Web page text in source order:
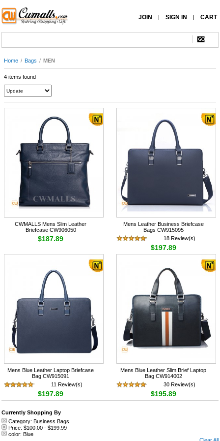
JOIN | SIGN IN | CART
Home / Bags / MEN
4 items found
CWMALLS Mens Slim Leather
Briefcase CW906050
$187.89
Mens Leather Business Briefcase
Bags CW915095
18 Review(s)
$197.89
Mens Blue Leather Laptop Briefcase
Bag CW915091
11 Review(s)
$197.89
Mens Blue Leather Slim Brief Laptop
Bag CW914002
30 Review(s)
$195.89
Currently Shopping By
Category: Business Bags
Price: $100.00 - $199.99
color: Blue